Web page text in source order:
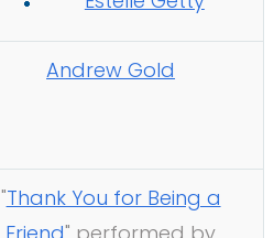
Andrew Gold
"Thank You for Being a